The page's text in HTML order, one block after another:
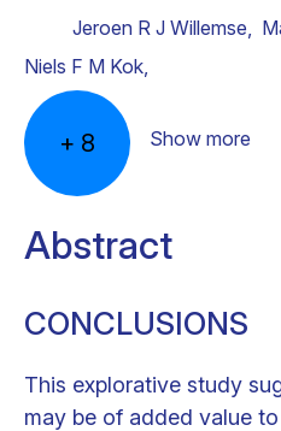
Jeroen R J Willemse,
Niels F M Kok,
+ 8 Show more
Abstract
CONCLUSIONS
This explorative study
may be of added value